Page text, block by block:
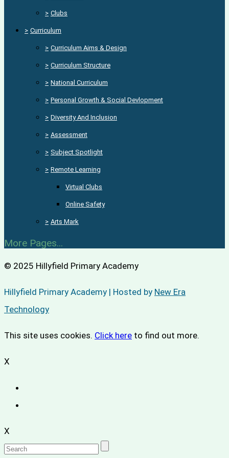
> Clubs
> Curriculum
> Curriculum Aims & Design
> Curriculum Structure
> National Curriculum
> Personal Growth & Social Devlopment
> Diversity And Inclusion
> Assessment
> Subject Spotlight
> Remote Learning
Virtual Clubs
Online Safety
> Arts Mark
More Pages...
© 2025 Hillyfield Primary Academy
Hillyfield Primary Academy | Hosted by New Era
Technology
This site uses cookies. Click here to find out more.
X
X